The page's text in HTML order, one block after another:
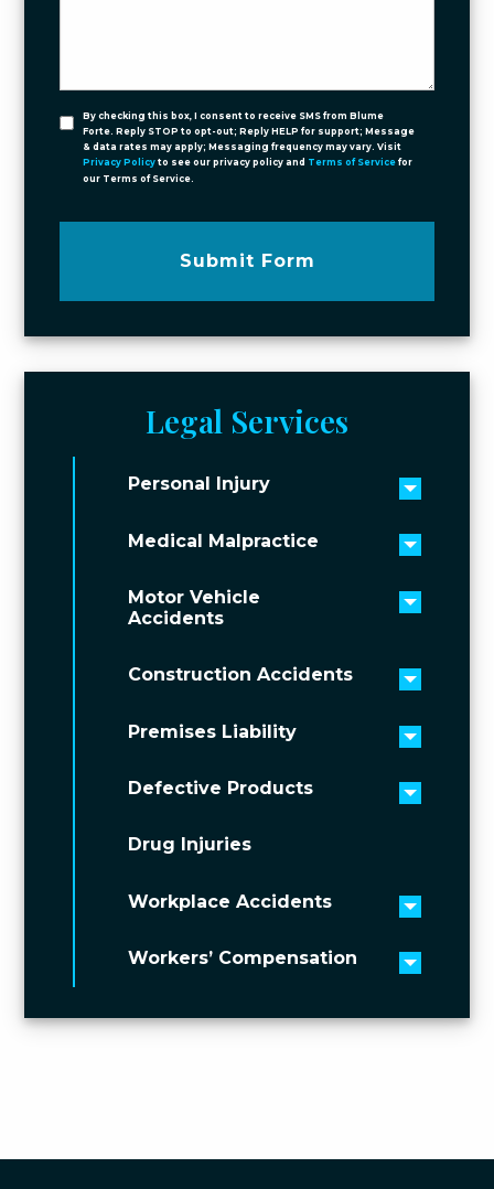
By checking this box, I consent to receive SMS from Blume
Forte. Reply STOP to opt-out; Reply HELP for support; Message
& data rates may apply; Messaging frequency may vary. Visit
Privacy Policy to see our privacy policy and Terms of Service for
our Terms of Service.
Submit Form
Legal Services
Personal Injury
Toggle
Medical Malpractice
Toggle
Motor Vehicle
Accidents
Toggle
Construction Accidents
Toggle
Premises Liability
Toggle
Defective Products
Toggle
Drug Injuries
Workplace Accidents
Toggle
Workers’ Compensation
Toggle